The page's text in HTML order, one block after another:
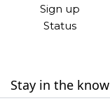
Sign up
Status
Stay in the know